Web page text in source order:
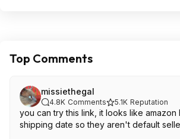
Top Comments
missiethegal
4.8K Comments 5.1K Reputation
you can try this link, it looks like amazon
shipping date so they aren't default